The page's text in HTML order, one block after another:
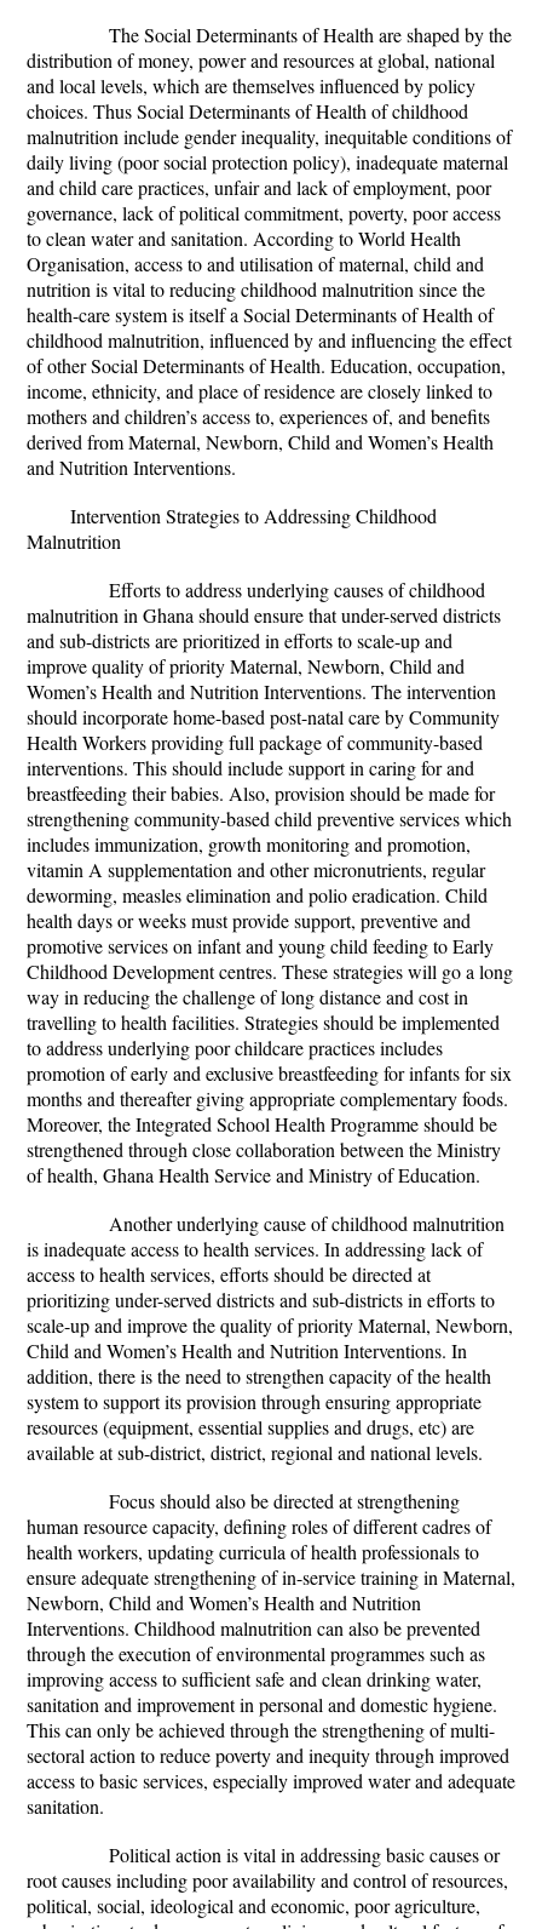
The Social Determinants of Health are shaped by the
distribution of money, power and resources at global, national
and local levels, which are themselves influenced by policy
choices. Thus Social Determinants of Health of childhood
malnutrition include gender inequality, inequitable conditions of
daily living (poor social protection policy), inadequate maternal
and child care practices, unfair and lack of employment, poor
governance, lack of political commitment, poverty, poor access
to clean water and sanitation. According to World Health
Organisation, access to and utilisation of maternal, child and
nutrition is vital to reducing childhood malnutrition since the
health-care system is itself a Social Determinants of Health of
childhood malnutrition, influenced by and influencing the effect
of other Social Determinants of Health. Education, occupation,
income, ethnicity, and place of residence are closely linked to
mothers and children’s access to, experiences of, and benefits
derived from Maternal, Newborn, Child and Women’s Health
and Nutrition Interventions.
Intervention Strategies to Addressing Childhood
Malnutrition
Efforts to address underlying causes of childhood
malnutrition in Ghana should ensure that under-served districts
and sub-districts are prioritized in efforts to scale-up and
improve quality of priority Maternal, Newborn, Child and
Women’s Health and Nutrition Interventions. The intervention
should incorporate home-based post-natal care by Community
Health Workers providing full package of community-based
interventions. This should include support in caring for and
breastfeeding their babies. Also, provision should be made for
strengthening community-based child preventive services which
includes immunization, growth monitoring and promotion,
vitamin A supplementation and other micronutrients, regular
deworming, measles elimination and polio eradication. Child
health days or weeks must provide support, preventive and
promotive services on infant and young child feeding to Early
Childhood Development centres. These strategies will go a long
way in reducing the challenge of long distance and cost in
travelling to health facilities. Strategies should be implemented
to address underlying poor childcare practices includes
promotion of early and exclusive breastfeeding for infants for six
months and thereafter giving appropriate complementary foods.
Moreover, the Integrated School Health Programme should be
strengthened through close collaboration between the Ministry
of health, Ghana Health Service and Ministry of Education.
Another underlying cause of childhood malnutrition
is inadequate access to health services. In addressing lack of
access to health services, efforts should be directed at
prioritizing under-served districts and sub-districts in efforts to
scale-up and improve the quality of priority Maternal, Newborn,
Child and Women’s Health and Nutrition Interventions. In
addition, there is the need to strengthen capacity of the health
system to support its provision through ensuring appropriate
resources (equipment, essential supplies and drugs, etc) are
available at sub-district, district, regional and national levels.
Focus should also be directed at strengthening
human resource capacity, defining roles of different cadres of
health workers, updating curricula of health professionals to
ensure adequate strengthening of in-service training in Maternal,
Newborn, Child and Women’s Health and Nutrition
Interventions. Childhood malnutrition can also be prevented
through the execution of environmental programmes such as
improving access to sufficient safe and clean drinking water,
sanitation and improvement in personal and domestic hygiene.
This can only be achieved through the strengthening of multi-
sectoral action to reduce poverty and inequity through improved
access to basic services, especially improved water and adequate
sanitation.
Political action is vital in addressing basic causes or
root causes including poor availability and control of resources,
political, social, ideological and economic, poor agriculture,